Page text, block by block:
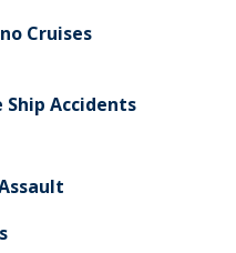
Cruises
Ship Accidents